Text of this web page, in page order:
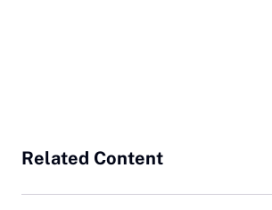
Related Content